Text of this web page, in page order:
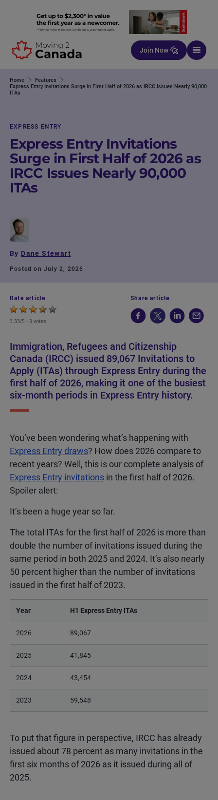
Skip to content
Join Now
Home
Features
Express Entry Invitations Surge in First Half of 2026 as IRCC Issues Nearly 90,000
ITAs
EXPRESS ENTRY
Express Entry Invitations
Surge in First Half of 2026 as
IRCC Issues Nearly 90,000
ITAs
By Dane Stewart
Posted on July 2, 2026
Rate article
3.33/5 - 3 votes
Share article
Immigration, Refugees and Citizenship
Canada (IRCC) issued 89,067 Invitations to
Apply (ITAs) through Express Entry during the
first half of 2026, making it one of the busiest
six-month periods in Express Entry history.
You’ve been wondering what’s happening with
Express Entry draws? How does 2026 compare to
recent years? Well, this is our complete analysis of
Express Entry invitations in the first half of 2026.
Spoiler alert:
It’s been a huge year so far.
The total ITAs for the first half of 2026 is more than
double the number of invitations issued during the
same period in both 2025 and 2024. It’s also nearly
50 percent higher than the number of invitations
issued in the first half of 2023.
Year H1 Express Entry ITAs
2026 89,067
2025 41,845
2024 43,454
2023 59,548
To put that figure in perspective, IRCC has already
issued about 78 percent as many invitations in the
first six months of 2026 as it issued during all of
2025.